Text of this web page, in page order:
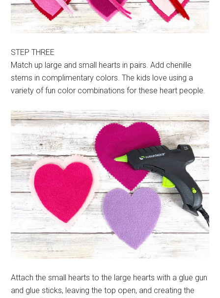
STEP THREE
Match up large and small hearts in pairs. Add chenille
stems in complimentary colors. The kids love using a
variety of fun color combinations for these heart people.
Attach the small hearts to the large hearts with a glue gun
and glue sticks, leaving the top open, and creating the